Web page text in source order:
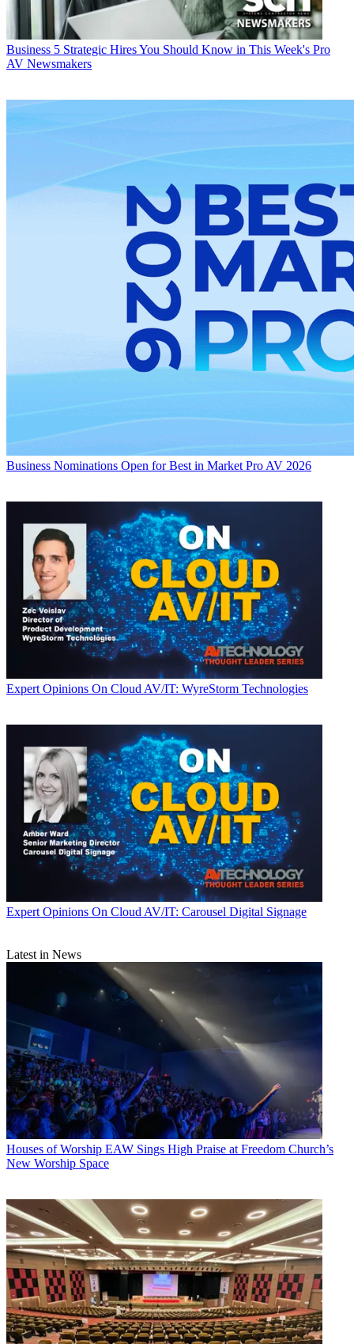
Business 5 Strategic Hires You Should Know in This Week's Pro
AV Newsmakers
Business Nominations Open for Best in Market Pro AV 2026
Expert Opinions On Cloud AV/IT: WyreStorm Technologies
Expert Opinions On Cloud AV/IT: Carousel Digital Signage
Latest in News
Houses of Worship EAW Sings High Praise at Freedom Church’s
New Worship Space